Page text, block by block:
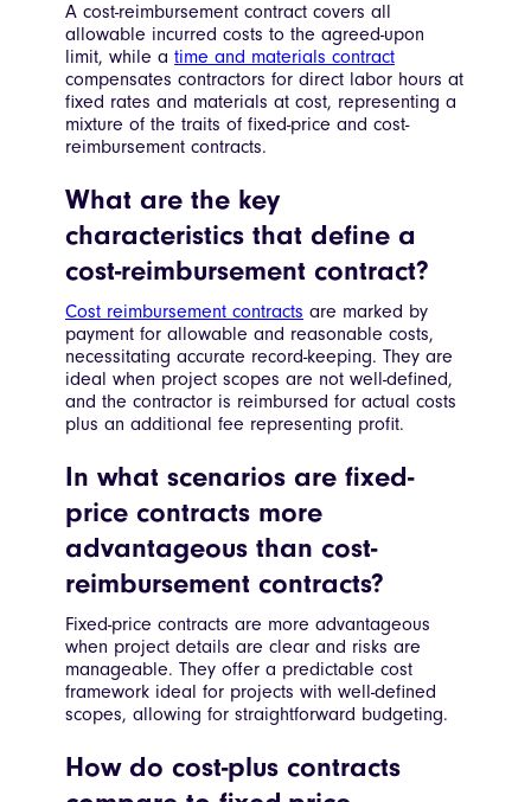
A cost-reimbursement contract covers all
allowable incurred costs to the agreed-upon
limit, while a time and materials contract
compensates contractors for direct labor hours at
fixed rates and materials at cost, representing a
mixture of the traits of fixed-price and cost-
reimbursement contracts.
What are the key
characteristics that define a
cost-reimbursement contract?
Cost reimbursement contracts are marked by
payment for allowable and reasonable costs,
necessitating accurate record-keeping. They are
ideal when project scopes are not well-defined,
and the contractor is reimbursed for actual costs
plus an additional fee representing profit.
In what scenarios are fixed-
price contracts more
advantageous than cost-
reimbursement contracts?
Fixed-price contracts are more advantageous
when project details are clear and risks are
manageable. They offer a predictable cost
framework ideal for projects with well-defined
scopes, allowing for straightforward budgeting.
How do cost-plus contracts